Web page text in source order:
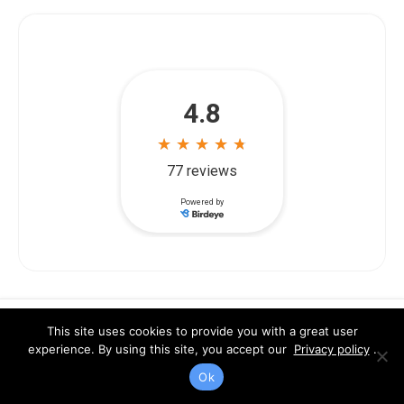
Legal Team
This site uses cookies to provide you with a great user
experience. By using this site, you accept our Privacy policy .
Ok